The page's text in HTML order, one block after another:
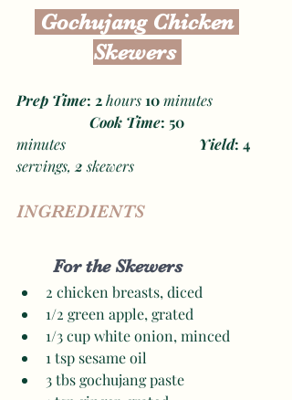
Skewers
Prep Time: 2 hours 10 minutes
Cook Time: 50
minutes
Yield: 4
servings, 2 skewers
INGREDIENTS
For the Skewers
2 chicken breasts, diced
1/2 green apple, grated
1/3 cup white onion, minced
1 tsp sesame oil
3 tbs gochujang paste